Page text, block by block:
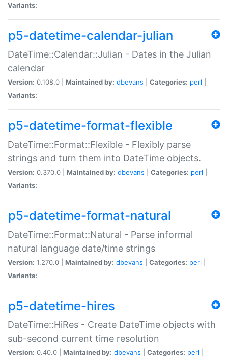
Variants:
p5-datetime-calendar-julian
DateTime::Calendar::Julian - Dates in the Julian
calendar
Version: 0.108.0 | Maintained by: dbevans Categories: perl
Variants:
p5-datetime-format-flexible
DateTime::Format::Flexible - Flexibly parse
strings and turn them into DateTime objects.
Version: 0.370.0 | Maintained by: dbevans Categories: perl
Variants:
p5-datetime-format-natural
DateTime::Format::Natural - Parse informal
natural language date/time strings
Version: 1.270.0 | Maintained by: dbevans Categories: perl
Variants:
p5-datetime-hires
DateTime::HiRes - Create DateTime objects with
sub-second current time resolution
Version: 0.40.0 | Maintained by: dbevans Categories: perl